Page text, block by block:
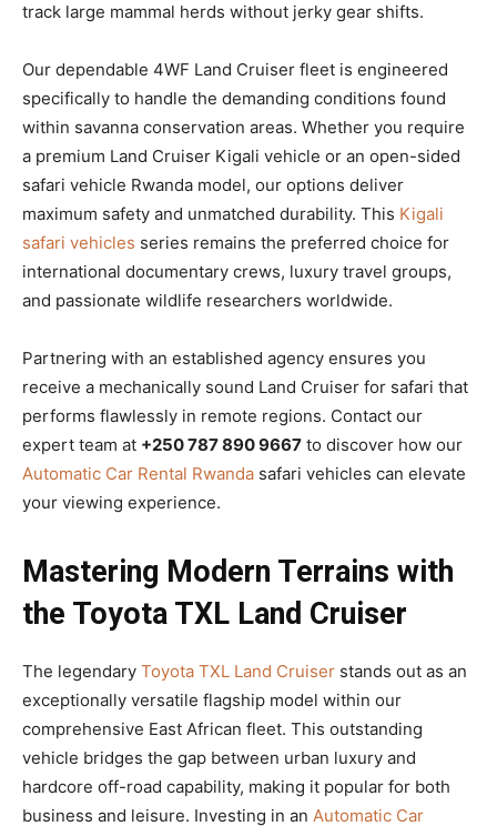
track large mammal herds without jerky gear shifts.
Our dependable 4WF Land Cruiser fleet is engineered
specifically to handle the demanding conditions found
within savanna conservation areas. Whether you require
a premium Land Cruiser Kigali vehicle or an open-sided
safari vehicle Rwanda model, our options deliver
maximum safety and unmatched durability. This Kigali
safari vehicles series remains the preferred choice for
international documentary crews, luxury travel groups,
and passionate wildlife researchers worldwide.
Partnering with an established agency ensures you
receive a mechanically sound Land Cruiser for safari that
performs flawlessly in remote regions. Contact our
expert team at +250 787 890 9667 to discover how our
Automatic Car Rental Rwanda safari vehicles can elevate
your viewing experience.
Mastering Modern Terrains with
the Toyota TXL Land Cruiser
The legendary Toyota TXL Land Cruiser stands out as an
exceptionally versatile flagship model within our
comprehensive East African fleet. This outstanding
vehicle bridges the gap between urban luxury and
hardcore off-road capability, making it popular for both
business and leisure. Investing in an Automatic Car